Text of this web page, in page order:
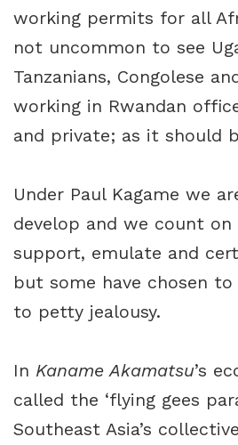
working permits for all
not uncommon to see
Tanzanians, Congolese
working in Rwandan
and private; as it should
Under Paul Kagame we
develop and we count
support, emulate and
but some have chosen to
to petty jealousy.
In Kaname Akamatsu’s
called the ‘flying gees
Southeast Asia’s